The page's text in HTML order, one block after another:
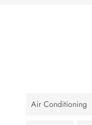
Air Conditioning